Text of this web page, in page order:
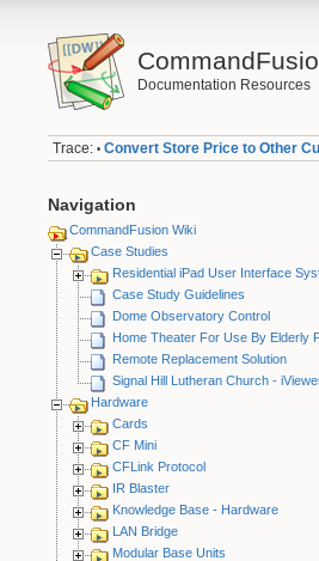
Documentation Resources
Trace: • Convert Store Price to Other
Navigation
CommandFusion Wiki
Case Studies
Residential iPad User Interface
Case Study Guidelines
Dome Observatory Control
Home Theater For Use By Elderly
Remote Replacement Solution
Signal Hill Lutheran Church - iViewer
Hardware
Cards
CF Mini
CFLink Protocol
IR Blaster
Knowledge Base - Hardware
LAN Bridge
Modular Base Units